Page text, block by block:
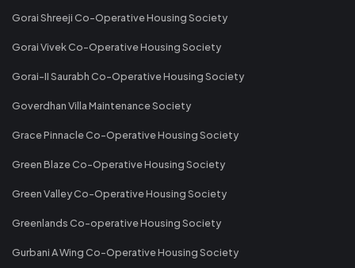
Gorai Shreeji Co-Operative Housing Society
Gorai Vivek Co-Operative Housing Society
Gorai-II Saurabh Co-Operative Housing Society
Goverdhan Villa Maintenance Society
Grace Pinnacle Co-Operative Housing Society
Green Blaze Co-Operative Housing Society
Green Valley Co-Operative Housing Society
Greenlands Co-operative Housing Society
Gurbani A Wing Co-Operative Housing Society